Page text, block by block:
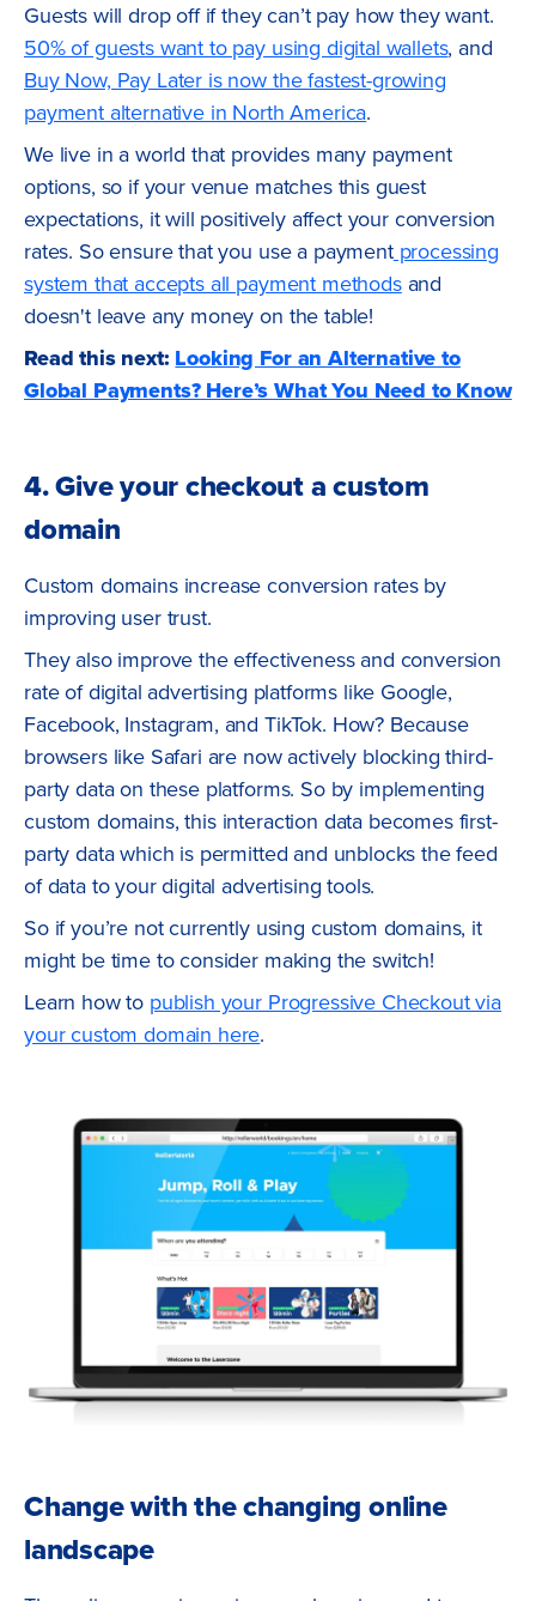
Guests will drop off if they can’t pay how they want.
50% of guests want to pay using digital wallets, and
Buy Now, Pay Later is now the fastest-growing
payment alternative in North America.
We live in a world that provides many payment
options, so if your venue matches this guest
expectations, it will positively affect your conversion
rates. So ensure that you use a paymentprocessing
system that accepts all payment methodsand
doesn't leave any money on the table!
Read this next: Looking For an Alternative to
Global Payments? Here’s What You Need to Know
4. Give your checkout a custom
domain
Custom domains increase conversion rates by
improving user trust.
They also improve the effectiveness and conversion
rate of digital advertising platforms like Google,
Facebook, Instagram, and TikTok. How? Because
browsers like Safari are now actively blocking third-
party data on these platforms. So by implementing
custom domains, this interaction data becomes first-
party data which is permitted and unblocks the feed
of data to your digital advertising tools.
So if you’re not currently using custom domains, it
might be time to consider making the switch!
Learn how to publish your Progressive Checkout via
your custom domain here.
Change with the changing online
landscape